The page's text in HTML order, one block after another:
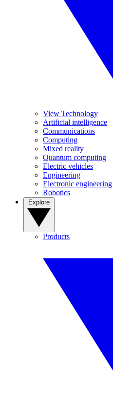
View Technology
Artificial intelligence
Communications
Computing
Mixed reality
Quantum computing
Electric vehicles
Engineering
Electronic engineering
Robotics
Products